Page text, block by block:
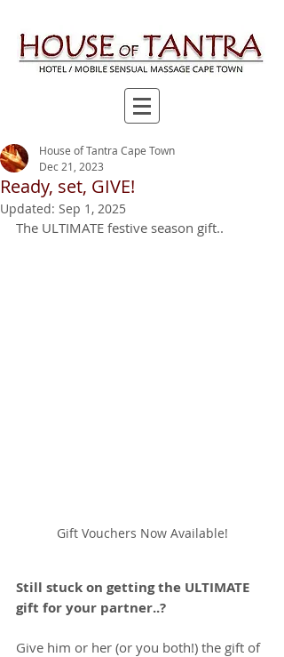
Ready, set, GIVE!
House of Tantra Cape Town
Dec 21, 2023
Updated: Sep 1, 2025
The ULTIMATE festive season gift..
Gift Vouchers Now Available!
Still stuck on getting the ULTIMATE
gift for your partner..?
Give him or her (or you both!) the gift of